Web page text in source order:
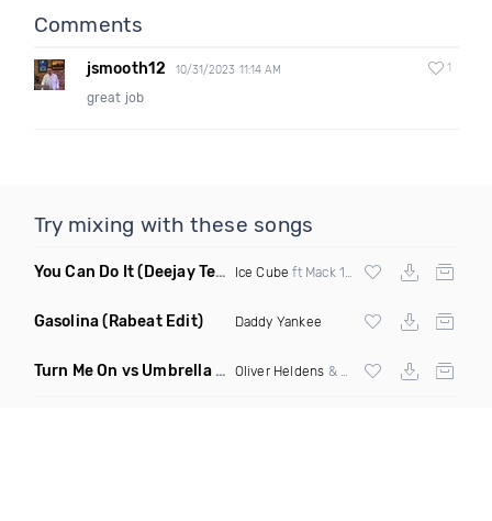
Comments
jsmooth12 10/31/2023 11:14 AM 1
great job
Try mixing with these songs
You Can Do It(Deejay Technique & DJ Mike D Twerk Remix) Ice Cube ft Mack 10 & Ms Toi
Gasolina(Rabeat Edit) Daddy Yankee
Turn Me On vs Umbrella (DJ Ben Phillips Mashup)
Oliver Heldens & Riton vs Rihanna